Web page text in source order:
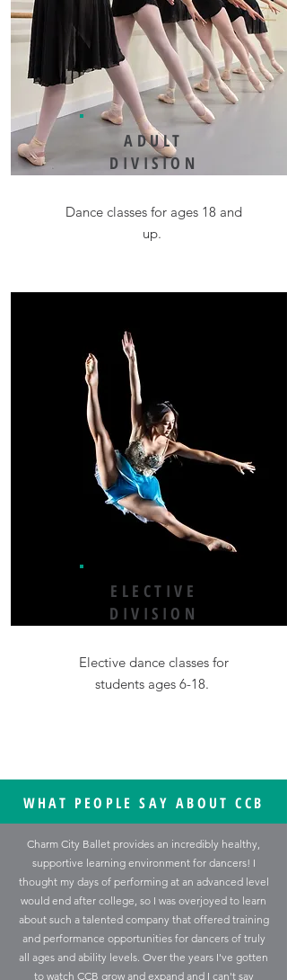
ADULT
DIVISION
Dance classes for ages 18 and
up.
ELECTIVE
DIVISION
Elective dance classes for
students ages 6-18.
WHAT PEOPLE SAY ABOUT CCB
Charm City Ballet provides an incredibly healthy,
supportive learning environment for dancers! I
thought my days of performing at an advanced level
would end after college, so I was overjoyed to learn
about such a talented company that offered training
and performance opportunities for dancers of truly
all ages and ability levels. Over the years I've gotten
to watch CCB grow and expand and I can't say